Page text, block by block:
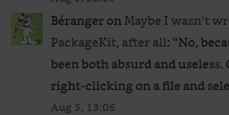
BérangeronMaybe I wasn’t
PackageKit, after all: “No,
been both absurd and
right-clicking on a file and
Aug 5, 13:06